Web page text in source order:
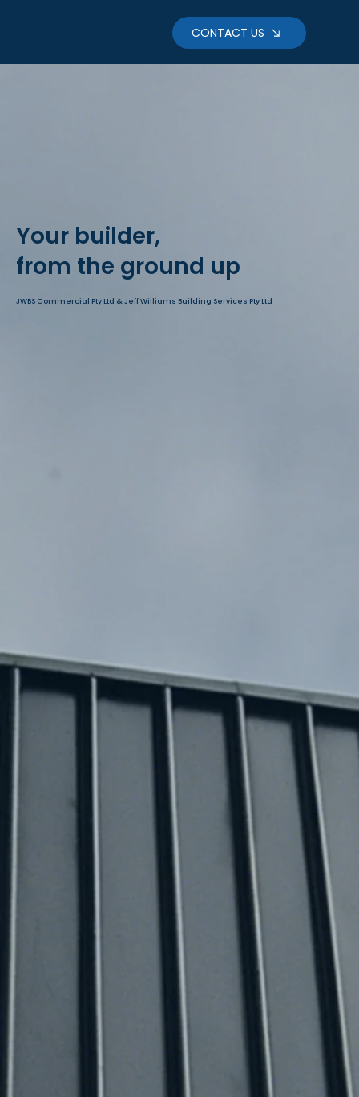
CONTACT US
Your builder,
from the ground up
JWBS Commercial Pty Ltd & Jeff Williams Building Services Pty Ltd